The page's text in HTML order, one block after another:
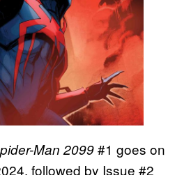
Man 2099#1 goes on
followed by Issue #2